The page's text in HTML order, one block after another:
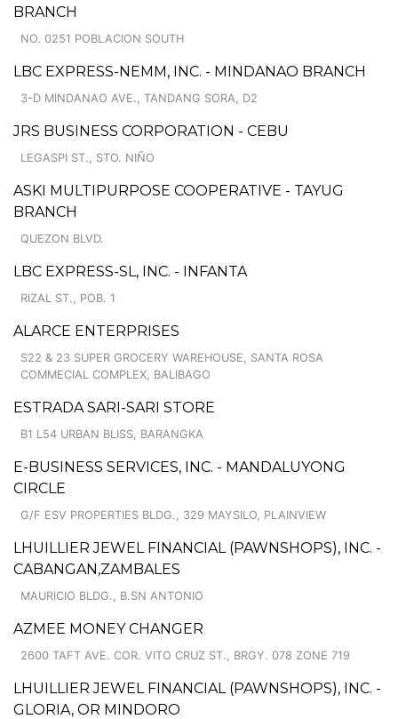
BRANCH
NO. 0251 POBLACION SOUTH
LBC EXPRESS-NEMM, INC. - MINDANAO BRANCH
3-D MINDANAO AVE., TANDANG SORA, D2
JRS BUSINESS CORPORATION - CEBU
LEGASPI ST., STO. NIÑO
ASKI MULTIPURPOSE COOPERATIVE - TAYUG
BRANCH
QUEZON BLVD.
LBC EXPRESS-SL, INC. - INFANTA
RIZAL ST., POB. 1
ALARCE ENTERPRISES
S22 & 23 SUPER GROCERY WAREHOUSE, SANTA ROSA
COMMECIAL COMPLEX, BALIBAGO
ESTRADA SARI-SARI STORE
B1 L54 URBAN BLISS, BARANGKA
E-BUSINESS SERVICES, INC. - MANDALUYONG
CIRCLE
G/F ESV PROPERTIES BLDG., 329 MAYSILO, PLAINVIEW
LHUILLIER JEWEL FINANCIAL (PAWNSHOPS), INC. -
CABANGAN,ZAMBALES
MAURICIO BLDG., B.SN ANTONIO
AZMEE MONEY CHANGER
2600 TAFT AVE. COR. VITO CRUZ ST., BRGY. 078 ZONE 719
LHUILLIER JEWEL FINANCIAL (PAWNSHOPS), INC. -
GLORIA, OR MINDORO